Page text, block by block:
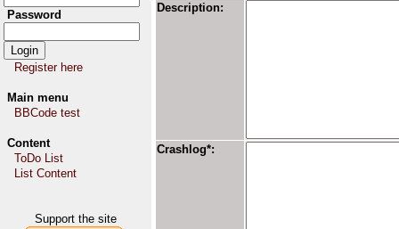
Password
Register here
Main menu
BBCode test
Content
ToDo List
List Content
Support the site
Description:
Crashlog*: